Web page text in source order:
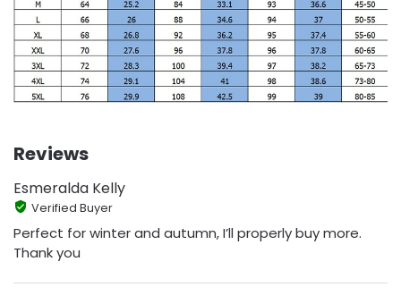
Reviews
Esmeralda Kelly
Verified Buyer
Perfect for winter and autumn, I’ll properly buy more.
Thank you